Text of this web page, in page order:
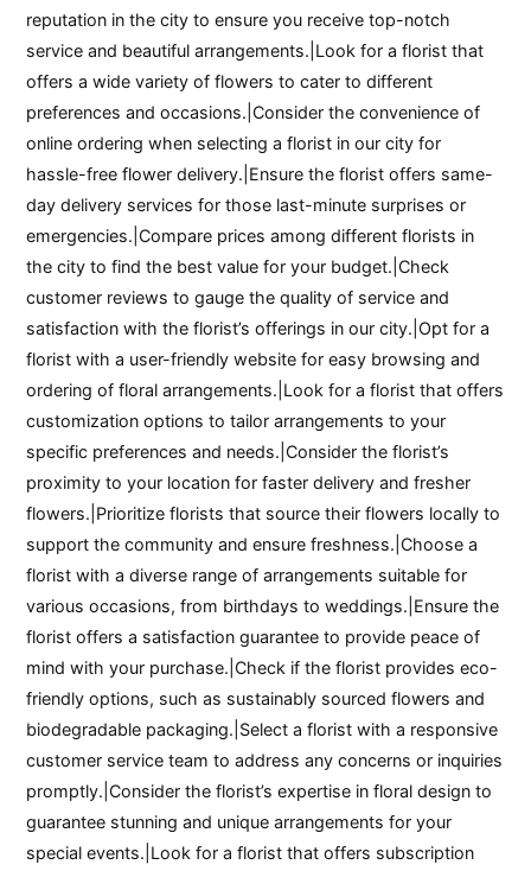
reputation in the city to ensure you receive top-notch
service and beautiful arrangements.|Look for a florist that
offers a wide variety of flowers to cater to different
preferences and occasions.|Consider the convenience of
online ordering when selecting a florist in our city for
hassle-free flower delivery.|Ensure the florist offers same-
day delivery services for those last-minute surprises or
emergencies.|Compare prices among different florists in
the city to find the best value for your budget.|Check
customer reviews to gauge the quality of service and
satisfaction with the florist’s offerings in our city.|Opt for a
florist with a user-friendly website for easy browsing and
ordering of floral arrangements.|Look for a florist that offers
customization options to tailor arrangements to your
specific preferences and needs.|Consider the florist’s
proximity to your location for faster delivery and fresher
flowers.|Prioritize florists that source their flowers locally to
support the community and ensure freshness.|Choose a
florist with a diverse range of arrangements suitable for
various occasions, from birthdays to weddings.|Ensure the
florist offers a satisfaction guarantee to provide peace of
mind with your purchase.|Check if the florist provides eco-
friendly options, such as sustainably sourced flowers and
biodegradable packaging.|Select a florist with a responsive
customer service team to address any concerns or inquiries
promptly.|Consider the florist’s expertise in floral design to
guarantee stunning and unique arrangements for your
special events.|Look for a florist that offers subscription